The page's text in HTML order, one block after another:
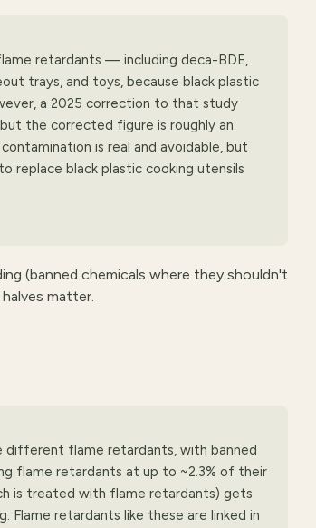
retardants — including deca-BDE,
trays, and toys, because black plastic
a 2025 correction to that study
the corrected figure is roughly an
is real and avoidable, but
replace black plastic cooking utensils
(banned chemicals where they shouldn't
matter.
different flame retardants, with banned
flame retardants at up to ~2.3% of their
is treated with flame retardants) gets
retardants like these are linked in